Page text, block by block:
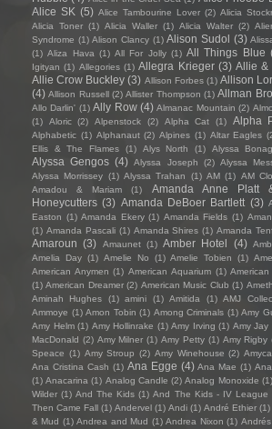
Alice SK (5) Alice Tambourine Lover (2) Alicia
Alicia Toner (1) Alicia Waller (1) Alicia Walter (2)
Syndrome (1) Alison Clancy (1) Alison Sudol (3)
(1) Aliza Hava (1) All For Jolly (1) All Things Blue
Igityan (1) Allegories (1) Allegra Krieger (3) Allie &
Allie Crow Buckley (3) Allison Forbes (1) Allison
(4) Allison Russell (2) Allister Thompson (1) Allman
Allo Darlin' (1) Ally Row (4) Almanac Mountain (2)
(1)
Aloric (2) Alpenstock (2) Alpha Cat (1) Alpha
Alphabetic (1) Alphanaut (2) Alpines (1) Altar Eagles
Ellis & The Flames
(1) Alys North (1) Alyssa
Alyssa Gengos (4) Alyssa Joseph (2) Alyssa
Alyssa Morrissey (1) Alyssa Trahan (1) AM (1) AM
Amadou & Mariam
(1)
Amanda Anne Platt
Honeycutters (3) Amanda DeBoer Bartlett (3)
Easton (1) Amanda Ekery (1) Amanda Fields (1)
(1) Amanda Pascali (1) Amanda Shires (1) Amanda
Amaroun (3) Amaunet (1) Amber Hotel (4)
Amelia Day (1) Amelie No (1) Amelie Tobien (1)
American Anymen (1) American Aquarium (1)
(1) American Dreamer (2) American Music Club (1)
Aminah Hughes
(1) amini (1) Amitida (1) AMJ
Ammoye (1) Amon Tobin (1) Among Criminals (1) Amy
Amy Helm (1) Amy Hollinrake (1) Amy Irving (1) Amy Jay
MacDonald (2) Amy Milner (1) Amy Petty (1) Amy Rigby
Speace (1) Amy Stroup (2) Amy Winehouse (2)
Ana Cristina Cash (1) Ana Egge (4) Ana Mae (1)
(1) Anacarina (1) Analog Candle (2) Analog Monoxide (1)
Wilder (1) And The Kids (1) And The Kids - IV League
Then Came Fall (1) Andervel (1) Andi (1) André Ethier (1)
& Mud (1) Andrea and Mud (1) Andrea Nixon (1)